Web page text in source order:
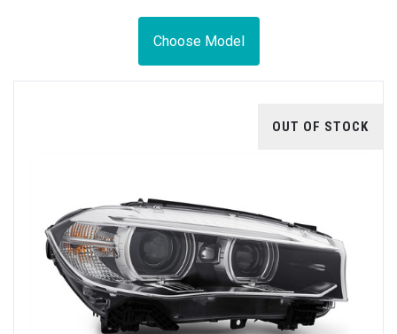
Choose Model
OUT OF STOCK